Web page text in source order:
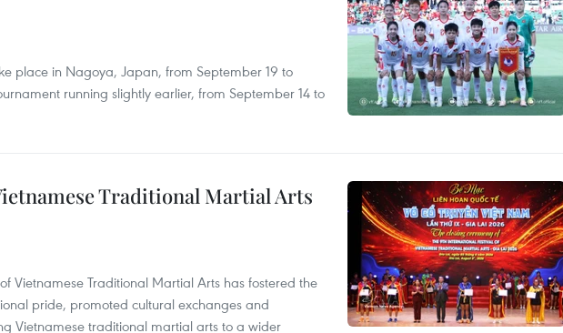
place in Nagoya, Japan, from September 19 to
running slightly earlier, from September 14 to
Traditional Martial Arts
Vietnamese Traditional Martial Arts has fostered the
pride, promoted cultural exchanges and
Vietnamese traditional martial arts to a wider